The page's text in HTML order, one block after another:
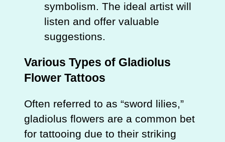
symbolism. The ideal artist will
listen and offer valuable
suggestions.
Various Types of Gladiolus
Flower Tattoos
Often referred to as “sword lilies,”
gladiolus flowers are a common bet
for tattooing due to their striking